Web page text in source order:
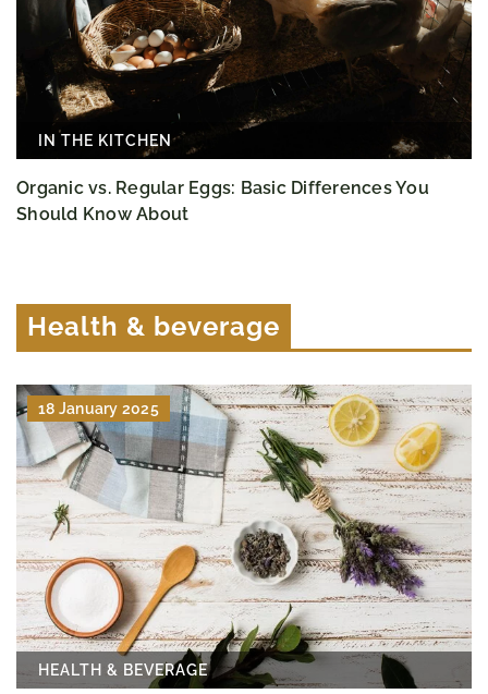
IN THE KITCHEN
Organic vs. Regular Eggs: Basic Differences You
Should Know About
Health & beverage
18 January 2025
HEALTH & BEVERAGE